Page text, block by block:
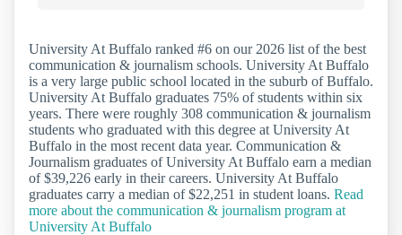
University At Buffalo ranked #6 on our 2026 list of the best
communication & journalism schools. University At Buffalo
is a very large public school located in the suburb of Buffalo.
University At Buffalo graduates 75% of students within six
years. There were roughly 308 communication & journalism
students who graduated with this degree at University At
Buffalo in the most recent data year. Communication &
Journalism graduates of University At Buffalo earn a median
of $39,226 early in their careers. University At Buffalo
graduates carry a median of $22,251 in student loans. Read
more about the communication & journalism program at
University At Buffalo